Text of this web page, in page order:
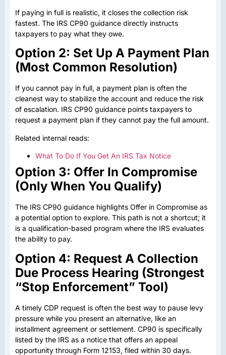
If paying in full is realistic, it closes the collection risk
fastest. The IRS CP90 guidance directly instructs
taxpayers to pay what they owe.
Option 2: Set Up A Payment Plan
(Most Common Resolution)
If you cannot pay in full, a payment plan is often the
cleanest way to stabilize the account and reduce the risk
of escalation. IRS CP90 guidance points taxpayers to
request a payment plan if they cannot pay the full amount.
Related internal reads:
What To Do If You Get An IRS Tax Notice
Option 3: Offer In Compromise
(Only When You Qualify)
The IRS CP90 guidance highlights Offer in Compromise as
a potential option to explore. This path is not a shortcut; it
is a qualification-based program where the IRS evaluates
the ability to pay.
Option 4: Request A Collection
Due Process Hearing (Strongest
“Stop Enforcement” Tool)
A timely CDP request is often the best way to pause levy
pressure while you present an alternative, like an
installment agreement or settlement. CP90 is specifically
listed by the IRS as a notice that offers an appeal
opportunity through Form 12153, filed within 30 days.